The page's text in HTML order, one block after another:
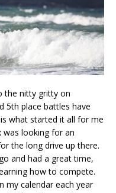
the nitty gritty on
5th place battles have
what started it all for me
was looking for an
the long drive up there.
and had a great time,
how to compete.
my calendar each year